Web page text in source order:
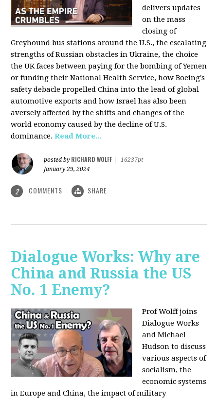
delivers updates
on the mass
closing of
Greyhound bus stations around the U.S., the escalating
strengths of Russian obstacles in Ukraine, the choice
the UK faces between paying for the bombing of Yemen
or funding their National Health Service, how Boeing's
safety debacle propelled China into the lead of global
automotive exports and how Israel has also been
aversely affected by the shifts and changes of the
world economy caused by the decline of U.S.
dominance.Read More...
posted by RICHARD WOLFF
16237pt
January 29, 2024
2 COMMENTS SHARE
Dialogue Works: Why are
China and Russia the US
No. 1 Enemy?
Prof Wolff joins
Dialogue Works
and Michael
Hudson to discuss
various aspects of
socialism, the
economic systems
in Europe and China, the impact of military